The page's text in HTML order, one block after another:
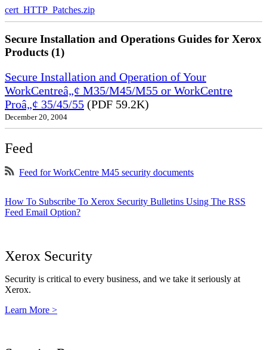
cert_HTTP_Patches.zip
Secure Installation and Operations Guides for Xerox
Products (1)
Secure Installation and Operation of Your
WorkCentreâ„¢ M35/M45/M55 or WorkCentre
Proâ„¢ 35/45/55 (PDF 59.2K)
December 20, 2004
Feed
Feed for WorkCentre M45 security documents
How To Subscribe To Xerox Security Bulletins Using The RSS
Feed Email Option?
Xerox Security
Security is critical to every business, and we take it seriously at
Xerox.
Learn More >